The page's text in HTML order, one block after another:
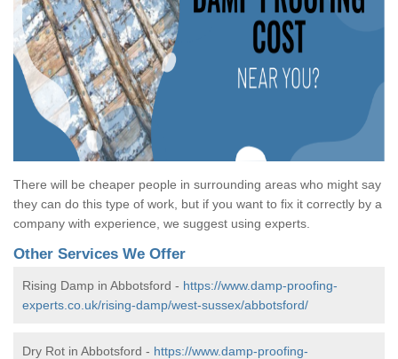
There will be cheaper people in surrounding areas who might say
they can do this type of work, but if you want to fix it correctly by a
company with experience, we suggest using experts.
Other Services We Offer
Rising Damp in Abbotsford - https://www.damp-proofing-
experts.co.uk/rising-damp/west-sussex/abbotsford/
Dry Rot in Abbotsford - https://www.damp-proofing-